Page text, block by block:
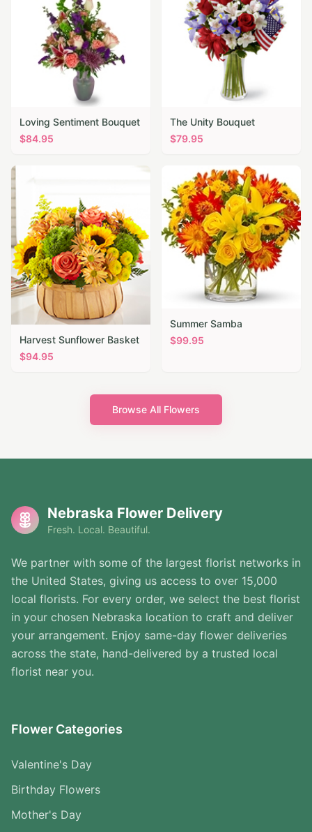
Loving Sentiment Bouquet
$84.95
The Unity Bouquet
$79.95
Harvest Sunflower Basket
$94.95
Summer Samba
$99.95
Browse All Flowers
Nebraska Flower Delivery
Fresh. Local. Beautiful.
We partner with some of the largest florist networks in
the United States, giving us access to over 15,000
local florists. For every order, we select the best florist
in your chosen Nebraska location to craft and deliver
your arrangement. Enjoy same-day flower deliveries
across the state, hand-delivered by a trusted local
florist near you.
Flower Categories
Valentine's Day
Birthday Flowers
Mother's Day